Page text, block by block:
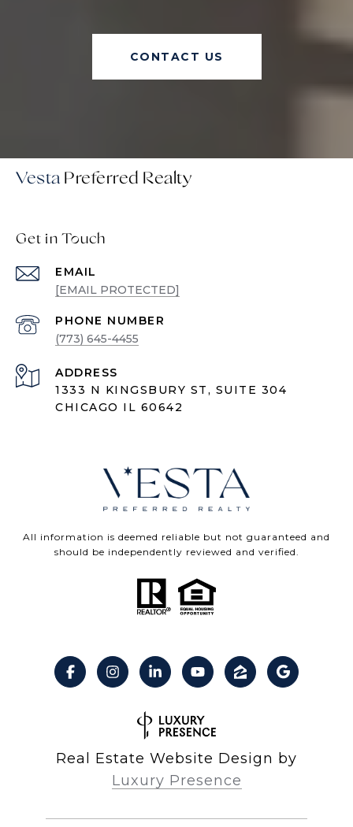
CONTACT US
Vesta
Get in Touch
EMAIL
[EMAIL PROTECTED]
PHONE NUMBER
(773) 645-4455
ADDRESS
1333 N KINGSBURY ST, SUITE 304
CHICAGO IL 60642
All information is deemed reliable but not guaranteed and
should be independently reviewed and verified.
Real Estate Website Design by
Luxury Presence